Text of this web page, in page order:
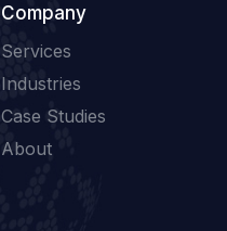
Company
Services
Industries
Case Studies
About